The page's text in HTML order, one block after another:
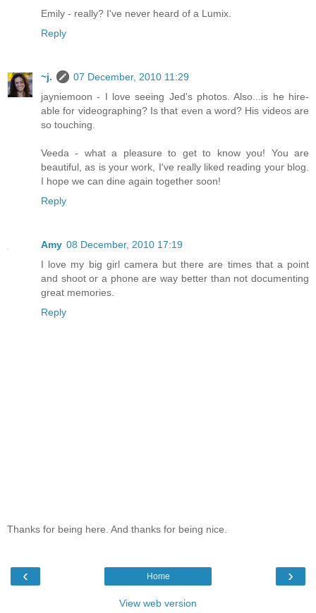
Emily - really? I've never heard of a Lumix.
Reply
~j.
07 December, 2010 11:29
jayniemoon - I love seeing Jed's photos. Also...is he hire-
able for videographing? Is that even a word? His videos are
so touching.
Veeda - what a pleasure to get to know you! You are
beautiful, as is your work, I've really liked reading your blog.
I hope we can dine again together soon!
Reply
Amy 08 December, 2010 17:19
I love my big girl camera but there are times that a point
and shoot or a phone are way better than not documenting
great memories.
Reply
Thanks for being here. And thanks for being nice.
‹ ›
Home
View web version